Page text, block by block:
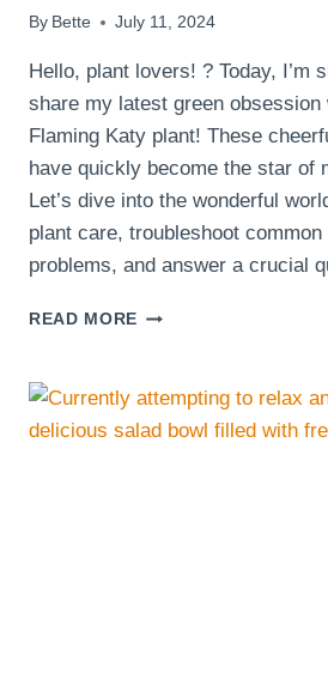
By Bette July 11, 2024
Hello, plant lovers! ? Today, I’m
share my latest green obsession
Flaming Katy plant! These
have quickly become the star of
Let’s dive into the wonderful
plant care, troubleshoot
problems, and answer a crucial
READ MORE DISCOVERING
OF
FLAMING
KATY